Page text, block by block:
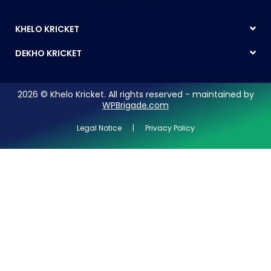
KHELO KRICKET
DEKHO KRICKET
2026 © Khelo Kricket. All rights reserved - maintained by
WPBrigade.com
Legal Notice | Privacy Policy